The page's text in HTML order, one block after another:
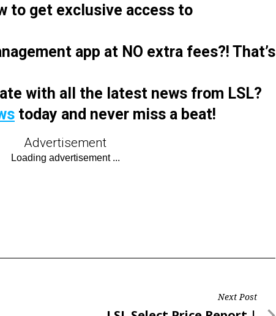
to get exclusive access to
app at NO extra fees?! That’s
with all the latest news from LSL?
today and never miss a beat!
Advertisement
Next Post